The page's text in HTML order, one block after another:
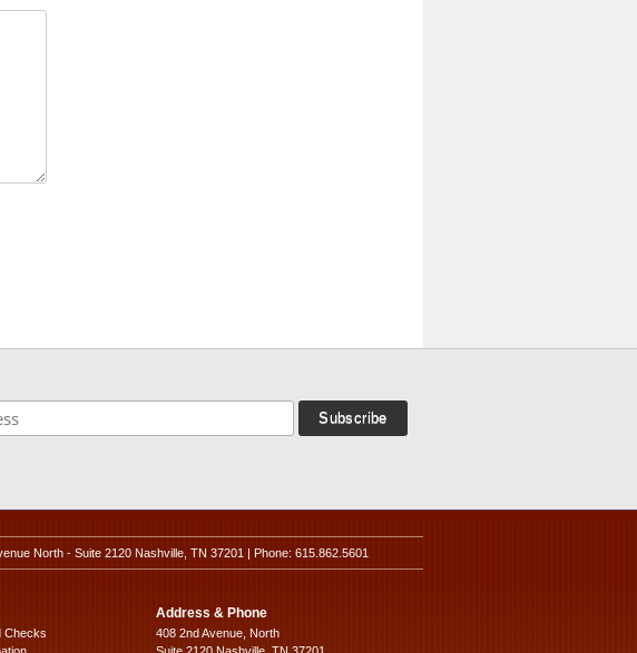
North - Suite 2120 Nashville, TN 37201 | Phone: 615.862.5601
Checks
Address & Phone
408 2nd Avenue, North